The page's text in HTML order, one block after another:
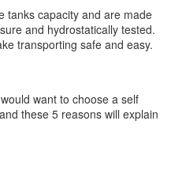
tanks capacity and are made
and hydrostatically tested.
transporting safe and easy.
want to choose a self
these 5 reasons will explain